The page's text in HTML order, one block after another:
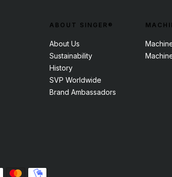
ABOUT SINGER®
About Us
Sustainability
History
SVP Worldwide
Brand Ambassadors